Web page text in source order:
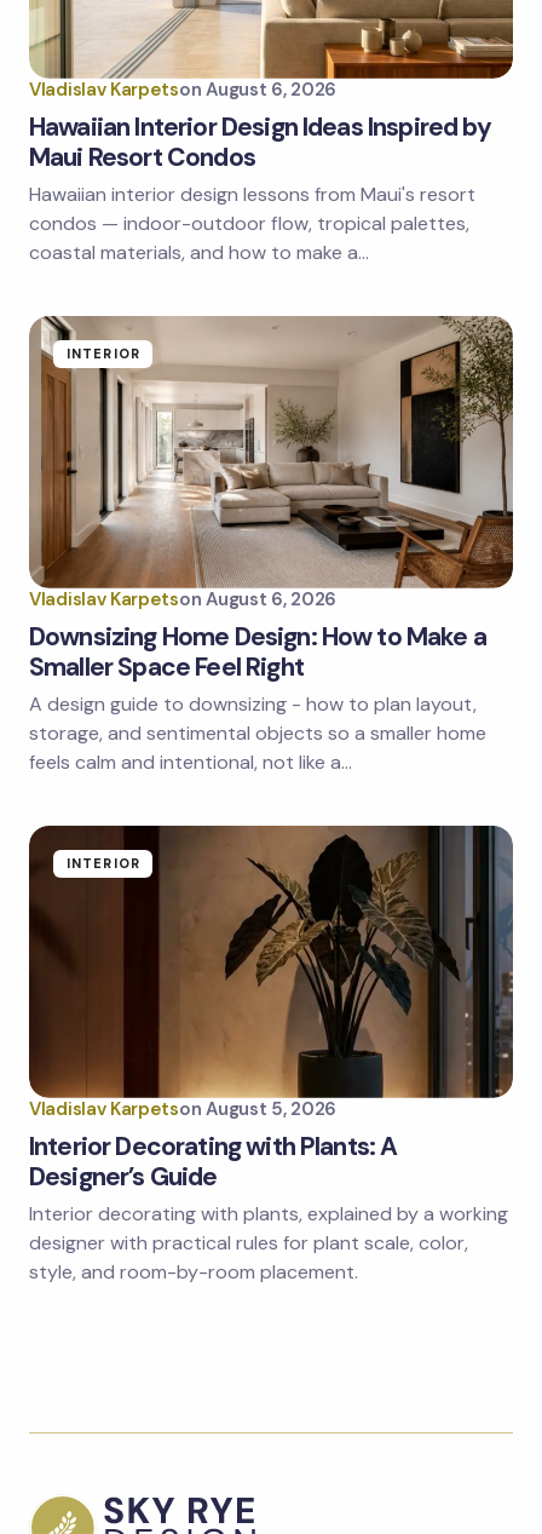
Your Comment *
Save my name and email in this browser for the
next time I comment.
Vladislav Karpetson August 6, 2026
Hawaiian Interior Design Ideas Inspired by
Maui Resort Condos
Hawaiian interior design lessons from Maui's resort
condos — indoor-outdoor flow, tropical palettes,
coastal materials, and how to make a…
INTERIOR
Vladislav Karpetson August 6, 2026
Downsizing Home Design: How to Make a
Smaller Space Feel Right
A design guide to downsizing - how to plan layout,
storage, and sentimental objects so a smaller home
feels calm and intentional, not like a…
INTERIOR
Vladislav Karpetson August 5, 2026
Interior Decorating with Plants: A
Designer’s Guide
Interior decorating with plants, explained by a working
designer with practical rules for plant scale, color,
style, and room-by-room placement.